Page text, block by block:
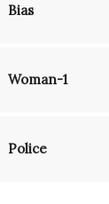
Bias
Woman-1
Police